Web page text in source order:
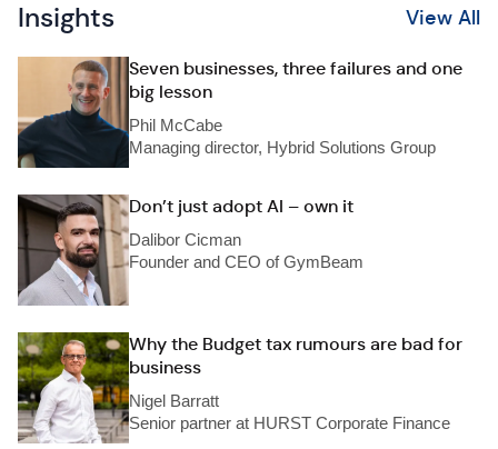
Insights View All
Seven businesses, three failures and one
big lesson
Phil McCabe
Managing director, Hybrid Solutions Group
Don’t just adopt AI – own it
Dalibor Cicman
Founder and CEO of GymBeam
Why the Budget tax rumours are bad for
business
Nigel Barratt
Senior partner at HURST Corporate Finance